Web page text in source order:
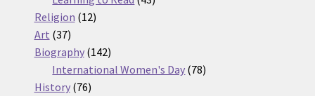
Religion 1212
Art 3737
products
Biography 142142
products
International Women's Day 7878
History 7676